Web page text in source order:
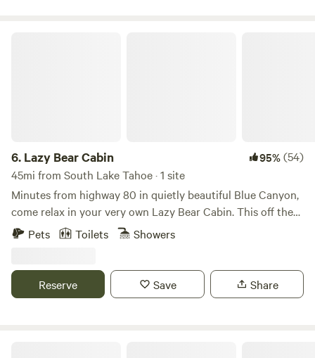
6. Lazy Bear Cabin 95%(54)
45mi from South Lake Tahoe · 1 site
Minutes from highway 80 in quietly beautiful Blue Canyon,
come relax in your very own Lazy Bear Cabin. This off the
grid cabin features solar power with backup power being
for all your fresh air desires. We have equipped our small
cabin with a sleeper sofa, 42” tv, wood stove, full kitchen
Pets Toilets Showers
Reserve Save Share